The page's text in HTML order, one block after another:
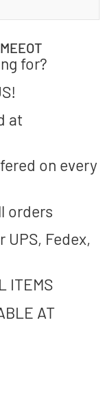
for?
at
on every
orders
Fedex,
ITEMS
AT